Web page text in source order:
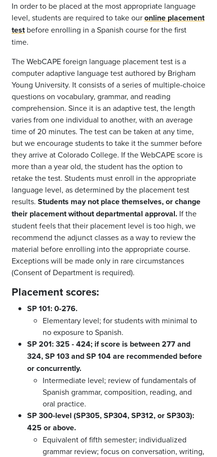
In order to be placed at the most appropriate language
level, students are required to take ouronline placement
testbefore enrolling in a Spanish course for the first
time.
The WebCAPE foreign language placement test is a
computer adaptive language test authored by Brigham
Young University. It consists of a series of multiple-choice
questions on vocabulary, grammar, and reading
comprehension. Since it is an adaptive test, the length
varies from one individual to another, with an average
time of 20 minutes. The test can be taken at any time,
but we encourage students to take it the summer before
they arrive at Colorado College. If the WebCAPE score is
more than a year old, the student has the option to
retake the test. Students must enroll in the appropriate
language level, as determined by the placement test
results. Students may not place themselves, or change
their placement without departmental approval. If the
student feels that their placement level is too high, we
recommend the adjunct classes as a way to review the
material before enrolling into the appropriate course.
Exceptions will be made only in rare circumstances
(Consent of Department is required).
Placement scores:
SP 101: 0-276.
Elementary level; for students with minimal to
no exposure to Spanish.
SP 201: 325 - 424; if score is between 277 and
324, SP 103 and SP 104 are recommended before
or concurrently.
Intermediate level; review of fundamentals of
Spanish grammar, composition, reading, and
oral practice.
SP 300-level (SP305, SP304, SP312, or SP303):
425 or above.
Equivalent of fifth semester; individualized
grammar review; focus on conversation, writing,